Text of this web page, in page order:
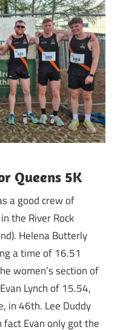
Queens 5K
a good crew of
the River Rock
Helena Butterly
a time of 16.51
women’s section of
Lynch of 15.54,
in 46th. Lee Duddy
Evan only got the